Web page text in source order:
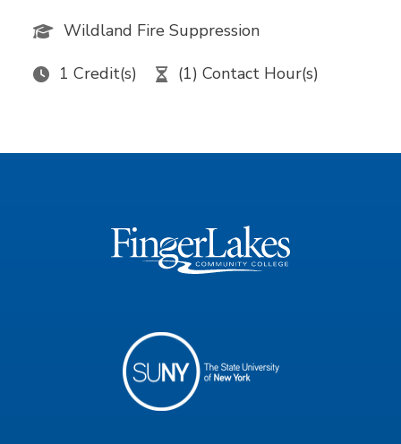
Wildland Fire Suppression
1 Credit(s) (1) Contact Hour(s)